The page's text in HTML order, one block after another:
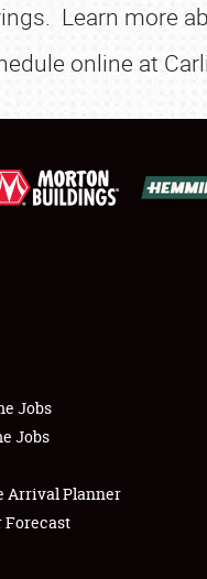
Learn more
online at
Jobs
Jobs
Arrival Planner
Forecast